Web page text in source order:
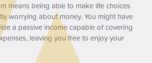
means being able to make life choices
worrying about money. You might have
a passive income capable of covering
leaving you free to enjoy your